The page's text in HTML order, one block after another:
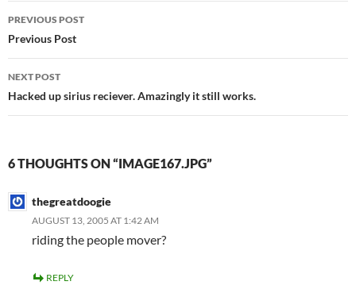
Post
navigation
PREVIOUS POST
Previous Post
NEXT POST
Hacked up sirius reciever. Amazingly it still works.
6 THOUGHTS ON “IMAGE167.JPG”
thegreatdoogie
AUGUST 13, 2005 AT 1:42 AM
riding the people mover?
REPLY